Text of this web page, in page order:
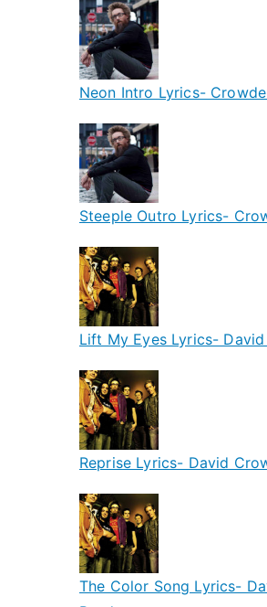
Neon Intro Lyrics-
Steeple Outro Lyrics-
Lift My Eyes Lyrics-
Reprise Lyrics- David
The Color Song Lyrics-